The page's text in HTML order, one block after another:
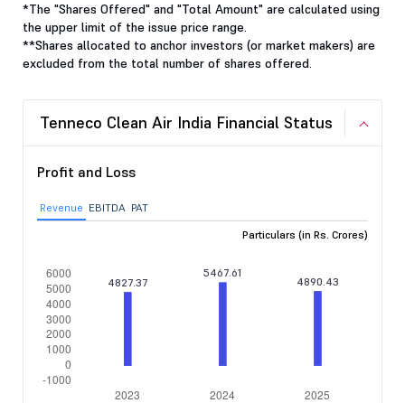
*The "Shares Offered" and "Total Amount" are calculated using
the upper limit of the issue price range.
**Shares allocated to anchor investors (or market makers) are
excluded from the total number of shares offered.
Tenneco Clean Air India Financial Status
Profit and Loss
Revenue EBITDA PAT
Particulars (in Rs. Crores)